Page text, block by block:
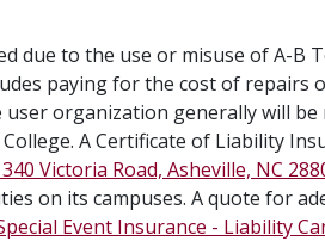
due to the use or misuse of A-
paying for the cost of repairs
organization generally will
A Certificate of Liability
Victoria Road, Asheville, NC
on its campuses. A quote for
Event Insurance - Liability